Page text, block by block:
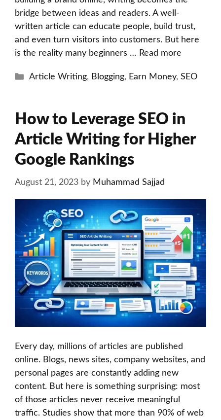
bridge between ideas and readers. A well-
written article can educate people, build trust,
and even turn visitors into customers. But here
is the reality many beginners … Read more
Categories
Article Writing, Blogging, Earn Money, SEO
How to Leverage SEO in
Article Writing for Higher
Google Rankings
August 21, 2023 by Muhammad Sajjad
Every day, millions of articles are published
online. Blogs, news sites, company websites, and
personal pages are constantly adding new
content. But here is something surprising: most
of those articles never receive meaningful
traffic. Studies show that more than 90% of web